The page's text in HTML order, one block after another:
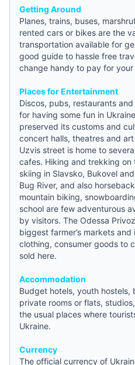
Getting Around
Planes, trains, buses,
rented cars or bikes are the
transportation available for
good guide to hassle free
change handy to pay for your
Places for Entertainment
Discos, pubs, restaurants
for having some fun in
preserved its customs and
concert halls, theatres and
Uzvis street is home to
cafes. Hiking and trekking on
skiing in Slavsko, Bukovel
Bug River, and also
mountain biking,
school are few adventurous
by visitors. The Odessa
biggest farmer’s markets
clothing, consumer goods to
sold here.
Accommodation
Budget hotels, youth hostels,
private rooms or flats,
the usual places where
Ukraine.
Currency
The official currency of